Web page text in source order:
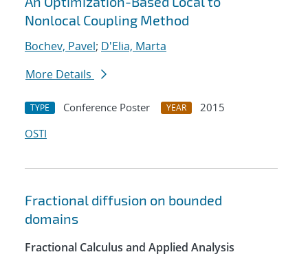
Nonlocal Coupling Method
Bochev, Pavel; D'Elia, Marta
More Details
TYPE Conference Poster YEAR
2015
OSTI
Fractional diffusion on bounded
domains
Fractional Calculus and Applied Analysis